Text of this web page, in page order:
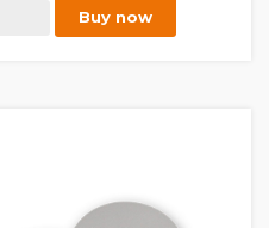
Buy now